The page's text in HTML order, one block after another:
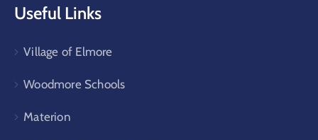
Useful Links
Village of Elmore
Woodmore Schools
Materion